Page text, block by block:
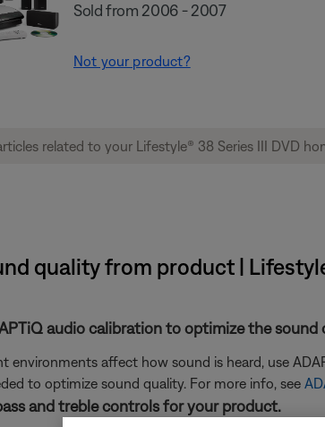
Sold from 2006 - 2007
Not your product?
quality from product |
audio calibration to optimize the sound
environments affect how sound is heard, use
to optimize sound quality. For more info, see
and treble controls for your product.